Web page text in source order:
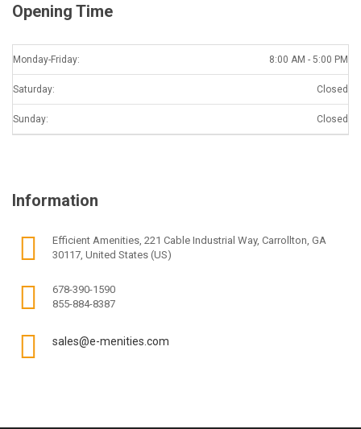
Opening Time
Monday-Friday: 8:00 AM - 5:00 PM
Saturday: Closed
Sunday: Closed
Information
Efficient Amenities, 221 Cable Industrial Way, Carrollton, GA
30117, United States (US)
678-390-1590
855-884-8387
sales@e-menities.com